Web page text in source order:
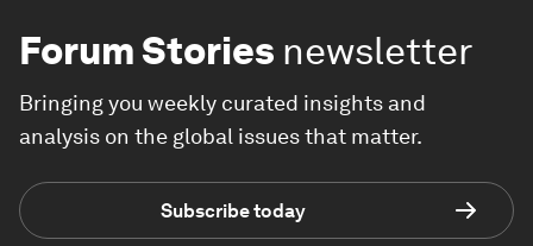
Forum Stories newsletter
Bringing you weekly curated insights and
analysis on the global issues that matter.
Subscribe today